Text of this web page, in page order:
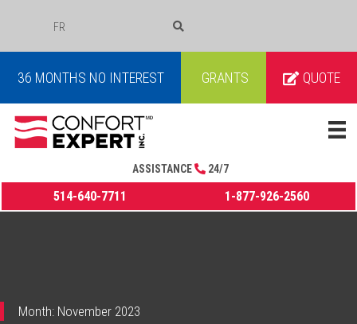
FR
36 MONTHS NO INTEREST GRANTS QUOTE
ASSISTANCE 24/7
514-640-7711 1-877-926-2560
Month: November 2023